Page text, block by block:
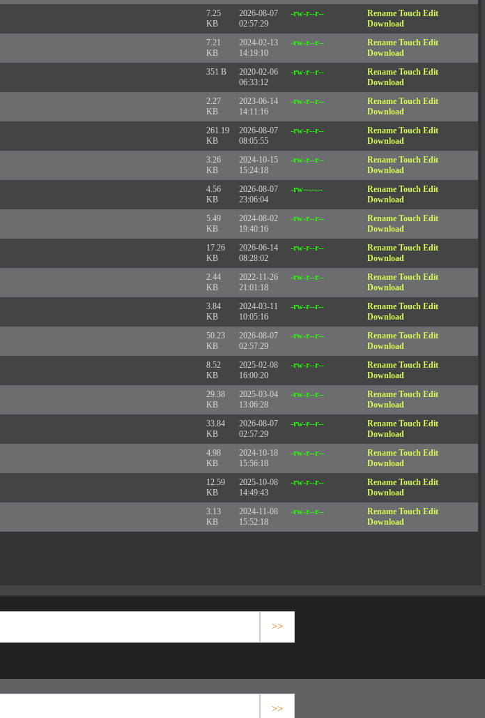
7.25
KB
2026-08-07
02:57:29
-rw-r--r-- Rename Touch Edit
Download
7.21
KB
2024-02-13
14:19:10
-rw-r--r-- Rename Touch Edit
Download
351 B
2020-02-06
06:33:12
-rw-r--r-- Rename Touch Edit
Download
2.27
KB
2023-06-14
14:11:16
-rw-r--r-- Rename Touch Edit
Download
261.19
KB
2026-08-07
08:05:55
-rw-r--r-- Rename Touch Edit
Download
3.26
KB
2024-10-15
15:24:18
-rw-r--r-- Rename Touch Edit
Download
4.56
KB
2026-08-07
23:06:04
-rw------- Rename Touch Edit
Download
5.49
KB
2024-08-02
19:40:16
-rw-r--r-- Rename Touch Edit
Download
17.26
KB
2026-06-14
08:28:02
-rw-r--r-- Rename Touch Edit
Download
2.44
KB
2022-11-26
21:01:18
-rw-r--r-- Rename Touch Edit
Download
3.84
KB
2024-03-11
10:05:16
-rw-r--r-- Rename Touch Edit
Download
50.23
KB
2026-08-07
02:57:29
-rw-r--r-- Rename Touch Edit
Download
8.52
KB
2025-02-08
16:00:20
-rw-r--r-- Rename Touch Edit
Download
29.38
KB
2025-03-04
13:06:28
-rw-r--r-- Rename Touch Edit
Download
33.84
KB
2026-08-07
02:57:29
-rw-r--r-- Rename Touch Edit
Download
4.98
KB
2024-10-18
15:56:18
-rw-r--r-- Rename Touch Edit
Download
12.59
KB
2025-10-08
14:49:43
-rw-r--r-- Rename Touch Edit
Download
3.13
KB
2024-11-08
15:52:18
-rw-r--r-- Rename Touch Edit
Download